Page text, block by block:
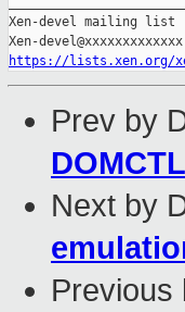
Xen-devel mailing list
https://lists.xen.org/
Prev by
Next by
Previous